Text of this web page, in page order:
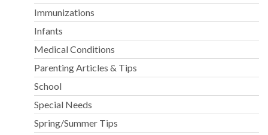
Immunizations
Infants
Medical Conditions
Parenting Articles & Tips
School
Special Needs
Spring/Summer Tips